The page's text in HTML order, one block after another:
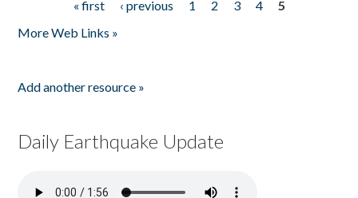
« first ‹ previous 1 2 3 4
5
More Web Links »
Add another resource »
Daily Earthquake Update